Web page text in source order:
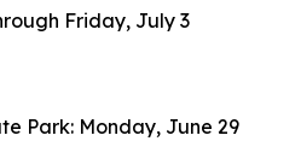
Friday, July 3
Park: Monday, June 29